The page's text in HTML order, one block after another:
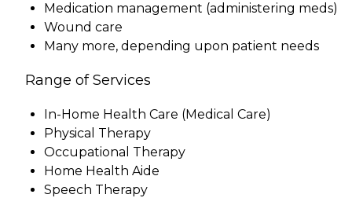
Medication management (administering meds)
Wound care
Many more, depending upon patient needs
Range of Services
In-Home Health Care (Medical Care)
Physical Therapy
Occupational Therapy
Home Health Aide
Speech Therapy